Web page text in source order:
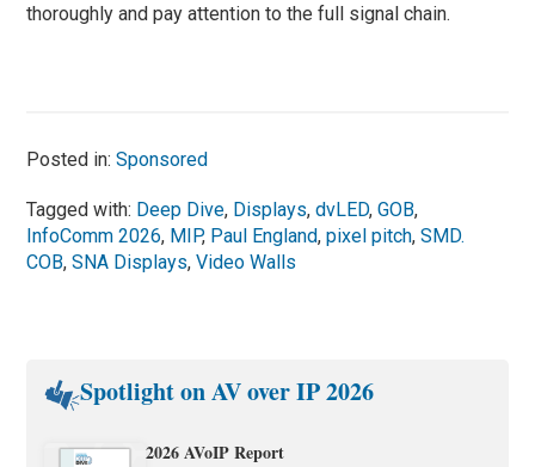
thoroughly and pay attention to the full signal chain.
Posted in:Sponsored
Tagged with: Deep Dive, Displays,dvLED,GOB,
InfoComm 2026, MIP, Paul England,pixel pitch,SMD.
COB,SNA Displays,Video Walls
Spotlight on AV over IP 2026
2026 AVoIP Report